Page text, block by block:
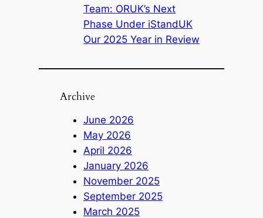
Team: ORUK’s Next
Phase Under iStandUK
Our 2025 Year in Review
Archive
June 2026
May 2026
April 2026
January 2026
November 2025
September 2025
March 2025